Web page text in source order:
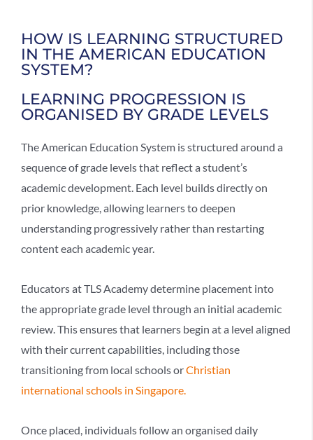
HOW IS LEARNING STRUCTURED
IN THE AMERICAN EDUCATION
SYSTEM?
LEARNING PROGRESSION IS
ORGANISED BY GRADE LEVELS
TheAmerican Education System is structured around a
sequence of grade levels that reflect a student’s
academic development. Each level builds directly on
prior knowledge, allowing learners to deepen
understanding progressively rather than restarting
content each academic year.
Educators at TLS Academy determine placement into
the appropriate grade level through an initial academic
review. This ensures that learners begin at a level aligned
with their current capabilities, including those
transitioning from local schools orChristian
international schools in Singapore.
Once placed, individuals follow an organised daily